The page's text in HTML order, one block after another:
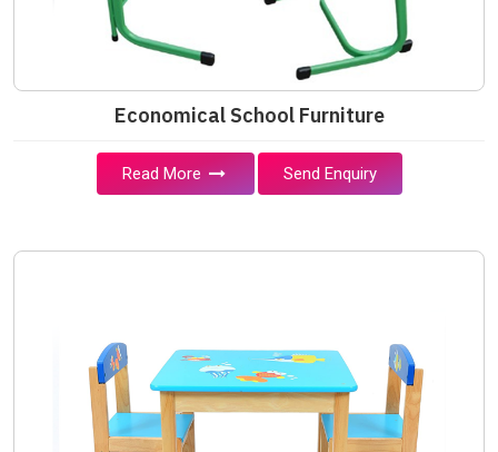
Economical School Furniture
Read More Send Enquiry